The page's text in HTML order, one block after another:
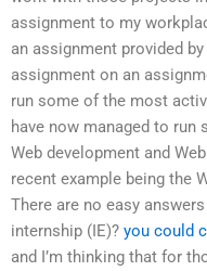
assignment to my
an assignment provided
assignment on an
run some of the most
have now managed to
Web development and
recent example being the
There are no easy
internship (IE)? you could
and I’m thinking that for